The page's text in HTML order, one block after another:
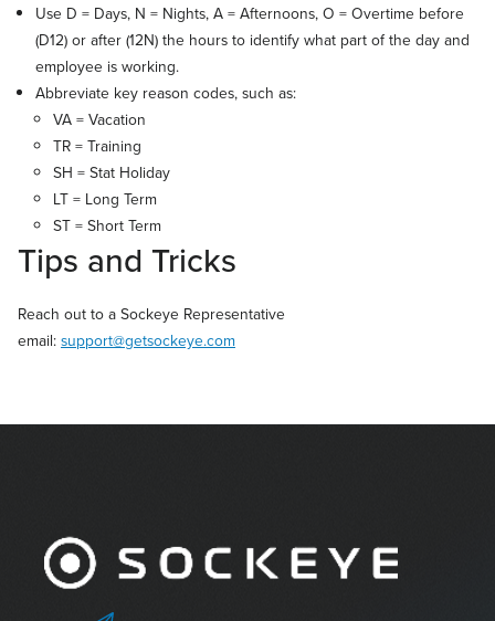
Use D = Days, N = Nights, A = Afternoons, O = Overtime before
(D12) or after (12N) the hours to identify what part of the day and
employee is working.
Abbreviate key reason codes, such as:
VA = Vacation
TR = Training
SH = Stat Holiday
LT = Long Term
ST = Short Term
Tips and Tricks
Reach out to a Sockeye Representative
email: support@getsockeye.com